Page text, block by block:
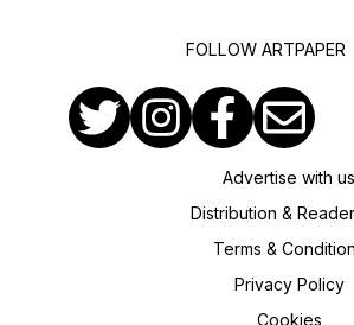
FOLLOW ARTPAPER
Advertise with us
Distribution &
Terms &
Privacy Policy
Cookies